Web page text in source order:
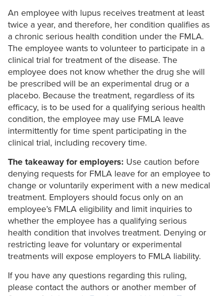
An employee with lupus receives treatment at least
twice a year, and therefore, her condition qualifies as
a chronic serious health condition under the FMLA.
The employee wants to volunteer to participate in a
clinical trial for treatment of the disease. The
employee does not know whether the drug she will
be prescribed will be an experimental drug or a
placebo. Because the treatment, regardless of its
efficacy, is to be used for a qualifying serious health
condition, the employee may use FMLA leave
intermittently for time spent participating in the
clinical trial, including recovery time.
The takeaway for employers: Use caution before
denying requests for FMLA leave for an employee to
change or voluntarily experiment with a new medical
treatment. Employers should focus only on an
employee’s FMLA eligibility and limit inquiries to
whether the employee has a qualifying serious
health condition that involves treatment. Denying or
restricting leave for voluntary or experimental
treatments will expose employers to FMLA liability.
If you have any questions regarding this ruling,
please contact the authors or another member of